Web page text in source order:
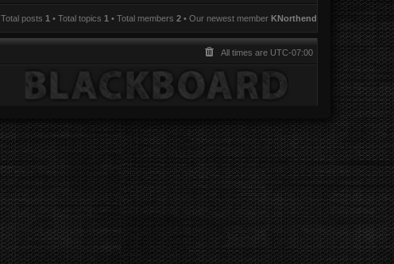
Total posts 1 • Total topics 1 • Total members 2• Our newest member KNorthend
All times are UTC-07:00